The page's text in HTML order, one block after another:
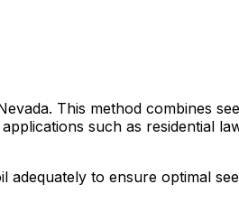
This method combines
such as residential
to ensure optimal